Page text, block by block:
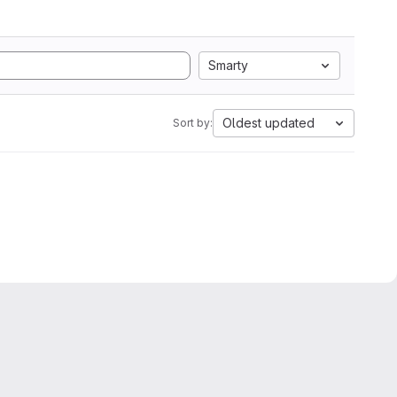
Smarty
Sort by: Oldest updated